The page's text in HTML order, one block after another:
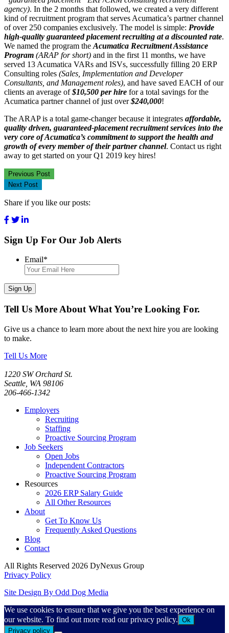
agency). In the 2 months that followed, we created a very different
kind of recruitment program that serves Acumatica’s partner channel
of over 250 companies exclusively. The model is simple: Provide
high-quality guaranteed placement recruiting at a discounted rate.
We named the program the Acumatica Recruitment Assistance
Program (ARAP for short) and in the first 11 months, we have
served 13 Acumatica VARs and ISVs, successfully filling 20 ERP
Consulting roles (Sales, Implementation and Developer
Consultants, and Management roles), and have saved EACH of our
clients an average of$10,500 per hire for a total savings for the
Acumatica partner channel of just over$240,000!
The ARAP is a total game-changer because it integrates affordable,
quality driven, guaranteed-placement recruitment services into the
very core of Acumatica’s commitment to support the health and
growth of every member of their partner channel. Contact us right
away to get started on your Q1 2019 key hires!
Previous Post
Next Post
Share if you like our posts:
Sign Up For Our Job Alerts
Email*
Sign Up
Tell Us More About What You’re Looking For.
Give us a chance to learn more about the next hire you are looking
to make.
Tell Us More
1220 SW Orchard St.
Seattle, WA 98106
206-466-1342
Employers
Recruiting
Staffing
Proactive Sourcing Program
Job Seekers
Open Jobs
Independent Contractors
Proactive Sourcing Program
Resources
2026 ERP Salary Guide
All Other Resources
About
Get To Know Us
Frequently Asked Questions
Blog
Contact
All Rights Reserved 2026 DyNexus Group
Privacy Policy
Site Design By Odd Dog Media
We use cookies to ensure that we give you the best experience on
our website. To find out more read our privacy policy. Ok
Privacy policy